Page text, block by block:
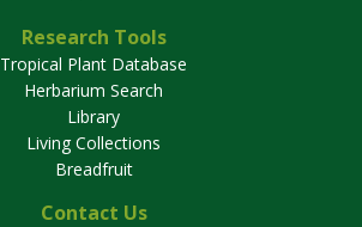
Research Tools
Tropical Plant Database
Herbarium Search
Library
Living Collections
Breadfruit
Contact Us